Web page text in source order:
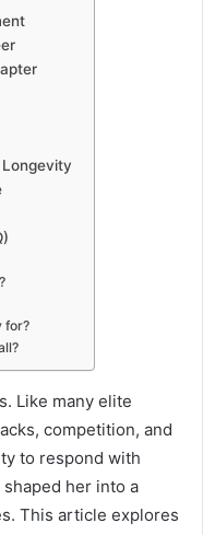
for?
Like many elite
competition, and
to respond with
her into a
This article explores